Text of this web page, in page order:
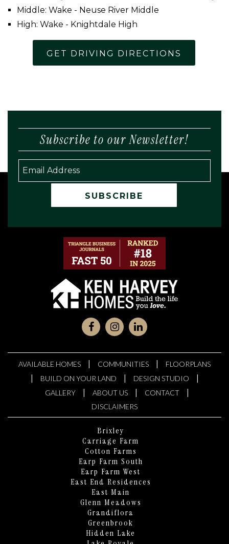
Middle: Wake - Neuse River Middle
High: Wake - Knightdale High
GET DRIVING DIRECTIONS
Subscribe to our Newsletter!
AVAILABLE HOMES COMMUNITIES FLOORPLANS
BUILD ON YOUR LAND DESIGN STUDIO
GALLERY ABOUT US CONTACT
DISCLAIMERS
Brixley
Carriage Farm
Cotton Farms
Earp Farm South
Earp Farm West
East End Residences
East Main
Glenn Meadows
Grandiflora
Greenbrook
Hidden Lake